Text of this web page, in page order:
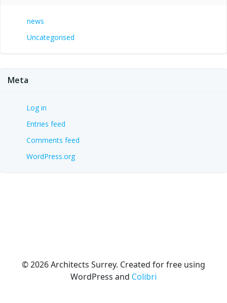
news
Uncategorised
Meta
Log in
Entries feed
Comments feed
WordPress.org
© 2026 Architects Surrey. Created for free using
WordPress and Colibri